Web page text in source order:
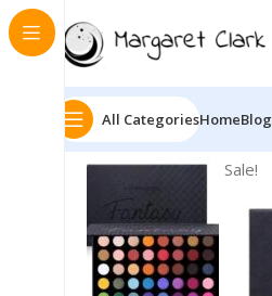
All CategoriesHomeBlog
Sale!